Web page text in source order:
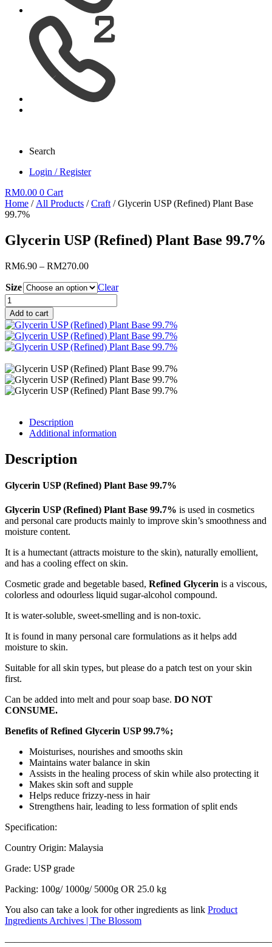
Search
Login / Register
RM0.00 0 Cart
Home / All Products /Craft / Glycerin USP (Refined) Plant Base
99.7%
Glycerin USP (Refined) Plant Base 99.7%
RM6.90 – RM270.00Price
RM6.90
through
RM270.00
Size
Clear
Glycerin
USP
(Refined)
Plant
Base
99.7%
quantity
Add to cart
Description
Additional information
Description
Glycerin USP (Refined) Plant Base 99.7%
Glycerin USP (Refined) Plant Base 99.7% is used in cosmetics
and personal care products mainly to improve skin’s smoothness and
moisture content.
It is a humectant (attracts moisture to the skin), naturally emollient,
and has a cooling effect on skin.
Cosmetic grade and begetable based, Refined Glycerin is a viscous,
colorless and odourless liquid sugar-alcohol compound.
It is water-soluble, sweet-smelling and is non-toxic.
It is found in many personal care formulations as it helps add
moisture to skin.
Suitable for all skin types, but please do a patch test on your skin
first.
Can be added into melt and pour soap base. DO NOT
CONSUME.
Benefits of Refined Glycerin USP 99.7%;
Moisturises, nourishes and smooths skin
Maintains water balance in skin
Assists in the healing process of skin while also protecting it
Makes skin soft and supple
Helps reduce frizzy-ness in hair
Strengthens hair, leading to less formation of split ends
Specification:
Country Origin: Malaysia
Grade: USP grade
Packing: 100g/ 1000g/ 5000g OR 25.0 kg
You also can take a look for other ingredients as link Product
Ingredients Archives | The Blossom